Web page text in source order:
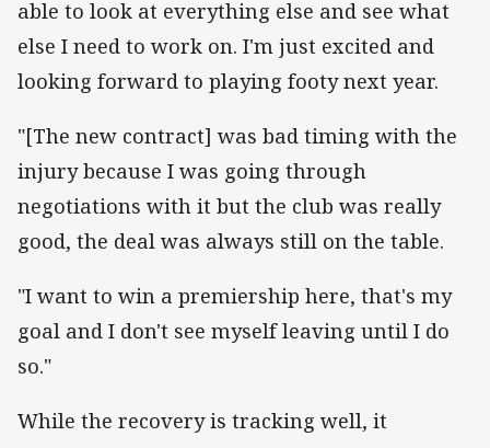
able to look at everything else and see what
else I need to work on. I'm just excited and
looking forward to playing footy next year.
"[The new contract] was bad timing with the
injury because I was going through
negotiations with it but the club was really
good, the deal was always still on the table.
"I want to win a premiership here, that's my
goal and I don't see myself leaving until I do
so."
While the recovery is tracking well, it